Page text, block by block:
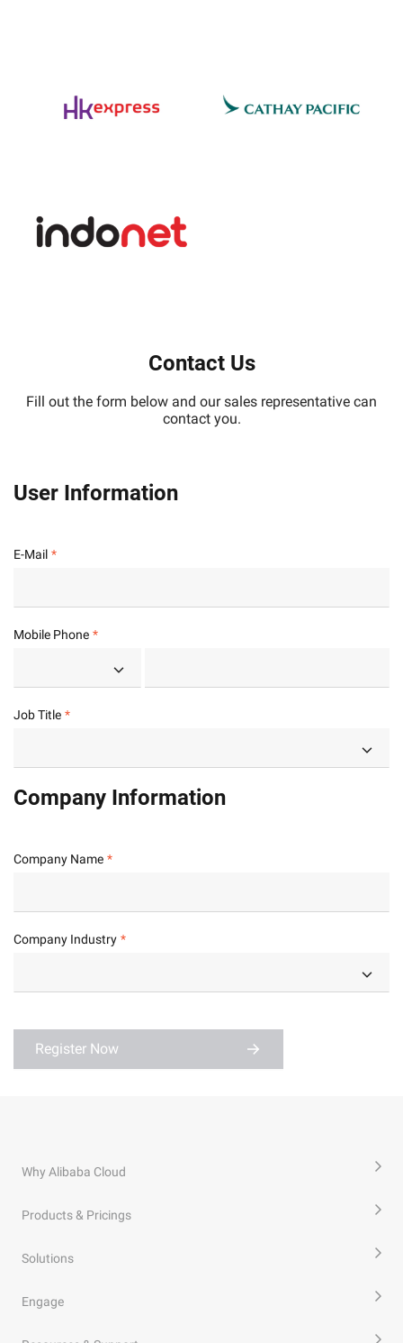
Contact Us
Fill out the form below and our sales representative can
contact you.
User Information
E-Mail
Mobile Phone
Job Title
Company Information
Company Name
Company Industry
Register Now
Why Alibaba Cloud
Products & Pricings
Solutions
Engage